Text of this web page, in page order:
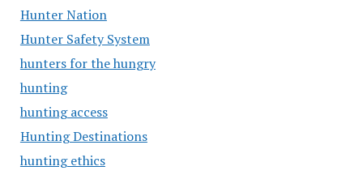
Hunter Nation
Hunter Safety System
hunters for the hungry
hunting
hunting access
Hunting Destinations
hunting ethics